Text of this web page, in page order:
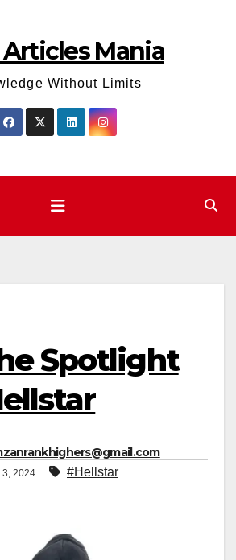
Articles Mania
Without Limits
Spotlight
3, 2024 #Hellstar